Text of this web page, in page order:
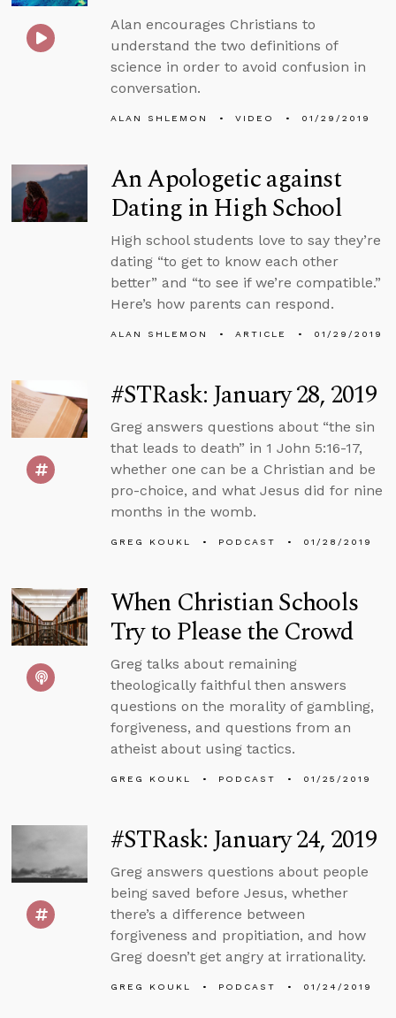
Alan encourages Christians to
understand the two definitions of
science in order to avoid confusion in
conversation.
ALAN SHLEMON VIDEO 01/29/2019
An Apologetic against
Dating in High School
High school students love to say they’re
dating “to get to know each other
better” and “to see if we’re compatible.”
Here’s how parents can respond.
ALAN SHLEMON ARTICLE 01/29/2019
#STRask: January 28, 2019
Greg answers questions about “the sin
that leads to death” in 1 John 5:16-17,
whether one can be a Christian and be
pro-choice, and what Jesus did for nine
months in the womb.
GREG KOUKL PODCAST 01/28/2019
When Christian Schools
Try to Please the Crowd
Greg talks about remaining
theologically faithful then answers
questions on the morality of gambling,
forgiveness, and questions from an
atheist about using tactics.
GREG KOUKL PODCAST 01/25/2019
#STRask: January 24, 2019
Greg answers questions about people
being saved before Jesus, whether
there’s a difference between
forgiveness and propitiation, and how
Greg doesn’t get angry at irrationality.
GREG KOUKL PODCAST 01/24/2019